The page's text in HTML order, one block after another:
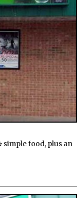
food, plus an